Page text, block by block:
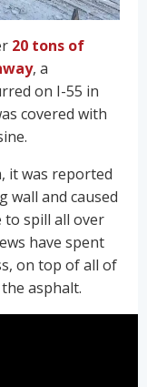
20 tons of
, a
on I-55 in
covered with
it was reported
wall and caused
to spill all over
have spent
on top of all of
asphalt.